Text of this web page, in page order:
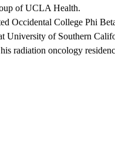
of UCLA Health.
Occidental College Phi
University of Southern
radiation oncology